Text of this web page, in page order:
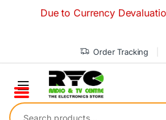
Due to Currency Devaluation
Order Tracking
Search for: